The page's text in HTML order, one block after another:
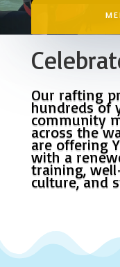
Our rafting
hundreds of
community
across the
are offering
with a
training,
culture, and